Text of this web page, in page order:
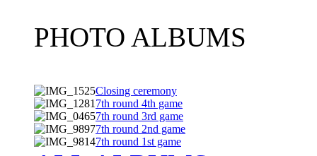
PHOTO ALBUMS
Closing ceremony
7th round 4th game
7th round 3rd game
7th round 2nd game
7th round 1st game